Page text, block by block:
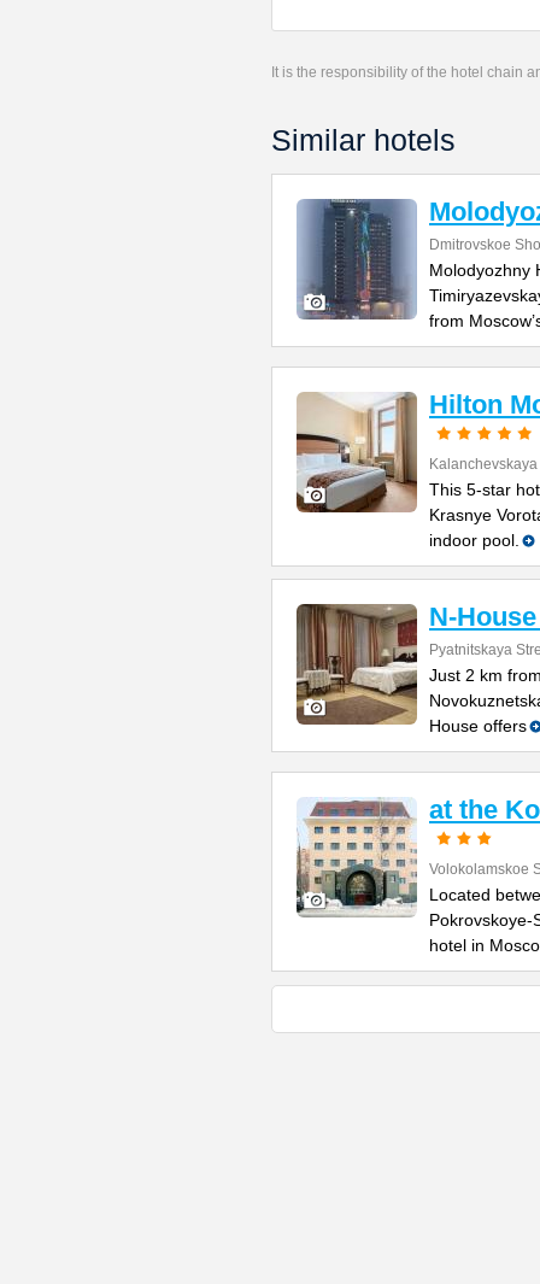
It is the responsibility of the hotel chain
Similar hotels
Dmitrovskoe
Molodyozhny
from
Hilton
This 5-star
Krasnye
indoor pool.
N-
Pyatnitskaya
Just 2 km
House offers
at the
Volokolamskoe
Located
Pokrovskoye-
hotel in